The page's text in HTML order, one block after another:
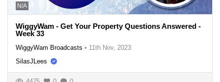
N/A
WiggyWam - Get Your Property Questions Answered -
Week 33
WiggyWam Broadcasts • 11th Nov, 2023
SilasJLees